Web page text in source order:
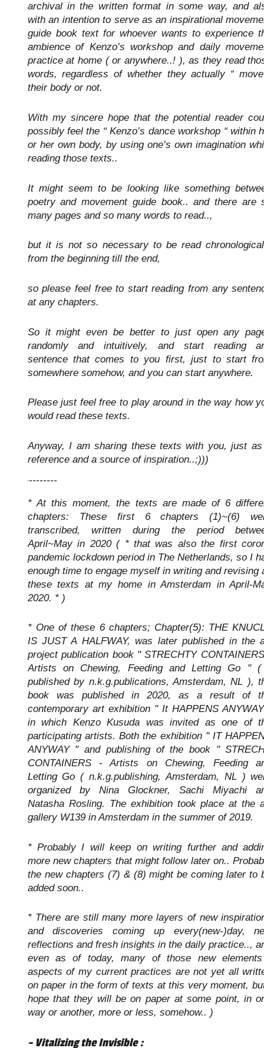
archival in the written format in some way, and
with an intention to serve as an inspirational
guide book text for whoever wants to experience
ambience of Kenzo’s workshop and daily
practice at home ( or anywhere..! ), as they read
words, regardless of whether they actually “
their body or not.
With my sincere hope that the potential reader
possibly feel the “ Kenzo’s dance workshop “ within
or her own body, by using one’s own imagination
reading those texts..
It might seem to be looking like something
poetry and movement guide book.. and there are
many pages and so many words to read..,
but it is not so necessary to be read
from the beginning till the end,
so please feel free to start reading from any
at any chapters.
So it might even be better to just open any
randomly and intuitively, and start reading
sentence that comes to you first, just to start
somewhere somehow, and you can start anywhere.
Please just feel free to play around in the way how
would read these texts.
Anyway, I am sharing these texts with you, just
reference and a source of inspiration..;)))
-----------
* At this moment, the texts are made of 6
chapters: These first 6 chapters (1)~(6)
transcribed, written during the period
April~May in 2020 ( * that was also the first
pandemic lockdown period in The Netherlands, so I
enough time to engage myself in writing and revising
these texts at my home in Amsterdam in April-
2020. * )
* One of these 6 chapters; Chapter(5): THE
IS JUST A HALFWAY, was later published in the
project publication book " STRECHTY
Artists on Chewing, Feeding and Letting Go "
published by n.k.g.publications, Amsterdam, NL ),
book was published in 2020, as a result of
contemporary art exhibition " It HAPPENS
in which Kenzo Kusuda was invited as one of
participating artists. Both the exhibition " IT
ANYWAY " and publishing of the book "
CONTAINERS - Artists on Chewing, Feeding
Letting Go ( n.k.g.publishing, Amsterdam, NL )
organized by Nina Glockner, Sachi Miyachi
Natasha Rosling. The exhibition took place at the
gallery W139 in Amsterdam in the summer of 2019.
* Probably I will keep on writing further and
more new chapters that might follow later on..
the new chapters (7) & (8) might be coming later to
added soon..
* There are still many more layers of new
and discoveries coming up every(new-)day,
reflections and fresh insights in the daily practice..,
even as of today, many of those new
aspects of my current practices are not yet all
on paper in the form of texts at this very moment,
hope that they will be on paper at some point, in
way or another, more or less, somehow.. )
- Vitalizing the Invisible :